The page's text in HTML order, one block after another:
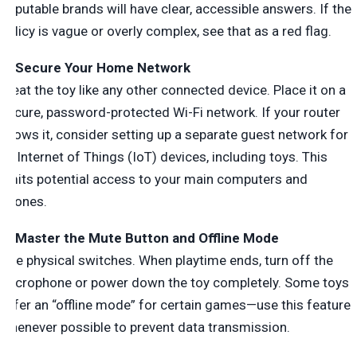
Reputable brands will have clear, accessible answers. If the
policy is vague or overly complex, see that as a red flag.
2. Secure Your Home Network
Treat the toy like any other connected device. Place it on a
secure, password-protected Wi-Fi network. If your router
allows it, consider setting up a separate guest network for
all Internet of Things (IoT) devices, including toys. This
limits potential access to your main computers and
phones.
3. Master the Mute Button and Offline Mode
Use physical switches. When playtime ends, turn off the
microphone or power down the toy completely. Some toys
offer an “offline mode” for certain games—use this feature
whenever possible to prevent data transmission.